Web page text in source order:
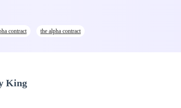
contract
the alpha contract
King